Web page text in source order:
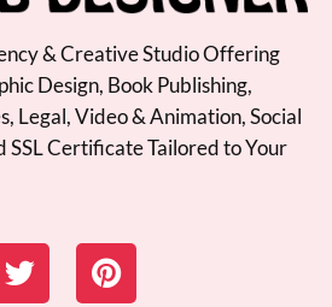
& Creative Studio Offering
Design, Book Publishing,
Legal, Video & Animation, Social
Certificate Tailored to Your